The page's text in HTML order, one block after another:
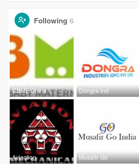
Following 6
CBME China Dongra Ind
Aviaction Musafir Go